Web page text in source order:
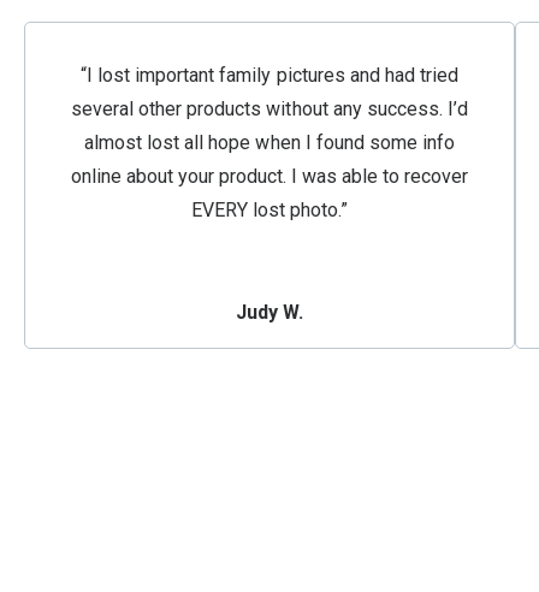
“I lost important family pictures and had tried
several other products without any success. I’d
almost lost all hope when I found some info
online about your product. I was able to recover
EVERY lost photo.”
Judy W.